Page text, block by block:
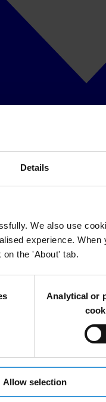
Details
We also use
experience.
the 'About' tab.
Analytical or
Allow selection
from